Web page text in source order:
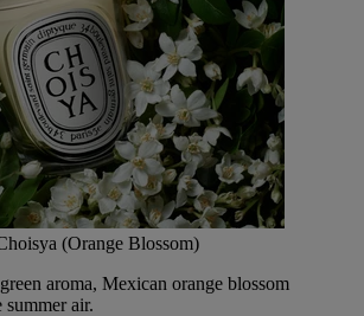
(Orange Blossom)
aroma, Mexican orange blossom
summer air.